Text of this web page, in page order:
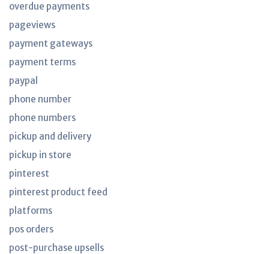
overdue payments
pageviews
payment gateways
payment terms
paypal
phone number
phone numbers
pickup and delivery
pickup in store
pinterest
pinterest product feed
platforms
pos orders
post-purchase upsells